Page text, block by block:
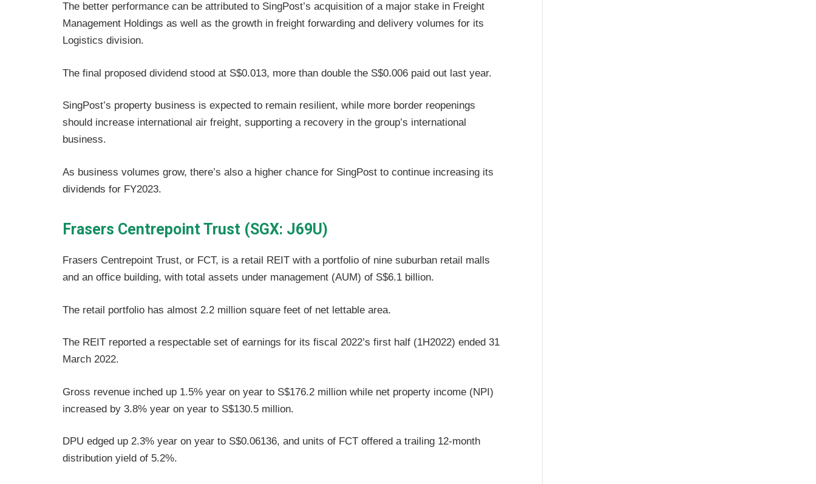
The better performance can be attributed to SingPost’s acquisition of a major stake in Freight
Management Holdings as well as the growth in freight forwarding and delivery volumes for its
Logistics division.
The final proposed dividend stood at S$0.013, more than double the S$0.006 paid out last year.
SingPost’s property business is expected to remain resilient, while more border reopenings
should increase international air freight, supporting a recovery in the group’s international
business.
As business volumes grow, there’s also a higher chance for SingPost to continue increasing its
dividends for FY2023.
Frasers Centrepoint Trust (SGX: J69U)
Frasers Centrepoint Trust, or FCT, is a retail REIT with a portfolio of nine suburban retail malls
and an office building, with total assets under management (AUM) of S$6.1 billion.
The retail portfolio has almost 2.2 million square feet of net lettable area.
The REIT reported a respectable set of earnings for its fiscal 2022’s first half (1H2022) ended 31
March 2022.
Gross revenue inched up 1.5% year on year to S$176.2 million while net property income (NPI)
increased by 3.8% year on year to S$130.5 million.
DPU edged up 2.3% year on year to S$0.06136, and units of FCT offered a trailing 12-month
distribution yield of 5.2%.